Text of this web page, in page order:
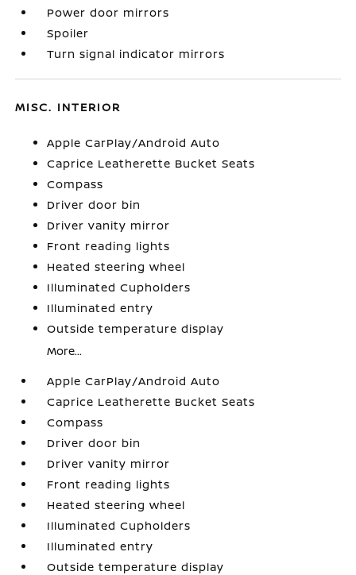
Power door mirrors
Spoiler
Turn signal indicator mirrors
MISC. INTERIOR
Apple CarPlay/Android Auto
Caprice Leatherette Bucket Seats
Compass
Driver door bin
Driver vanity mirror
Front reading lights
Heated steering wheel
Illuminated Cupholders
Illuminated entry
Outside temperature display
More...
Apple CarPlay/Android Auto
Caprice Leatherette Bucket Seats
Compass
Driver door bin
Driver vanity mirror
Front reading lights
Heated steering wheel
Illuminated Cupholders
Illuminated entry
Outside temperature display